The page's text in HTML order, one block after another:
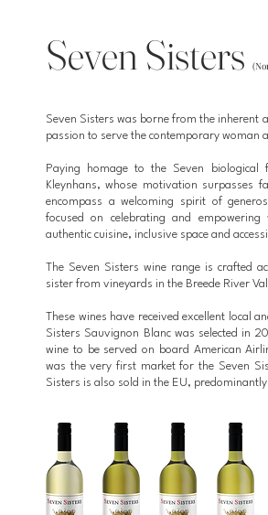
Seven Sisters
Seven Sisters was borne from the inherent
passion to serve the contemporary woman
Paying homage to the Seven biological
Kleynhans, whose motivation surpasses
encompass a welcoming spirit of
focused on celebrating and
authentic cuisine, inclusive space and
The Seven Sisters wine range is crafted
sister from vineyards in the Breede River
These wines have received excellent local
Sisters Sauvignon Blanc was selected in
wine to be served on board American
was the very first market for the Seven
Sisters is also sold in the EU,